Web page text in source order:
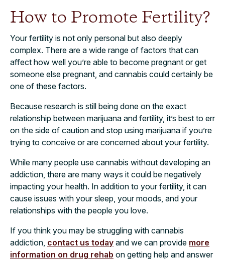
How to Promote Fertility?
Your fertility is not only personal but also deeply
complex. There are a wide range of factors that can
affect how well you’re able to become pregnant or get
someone else pregnant, and cannabis could certainly be
one of these factors.
Because research is still being done on the exact
relationship between marijuana and fertility, it’s best to err
on the side of caution and stop using marijuana if you’re
trying to conceive or are concerned about your fertility.
While many people use cannabis without developing an
addiction, there are many ways it could be negatively
impacting your health. In addition to your fertility, it can
cause issues with your sleep, your moods, and your
relationships with the people you love.
If you think you may be struggling with cannabis
addiction, contact us today and we can provide more
information on drug rehab on getting help and answer